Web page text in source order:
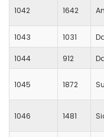
1042 1642
1043 1031
1044 912
1045 1872
1046 1481